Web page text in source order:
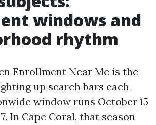
windows and
rhythm
Enrollment Near Me is the
up search bars each
window runs October 15
In Cape Coral, that season